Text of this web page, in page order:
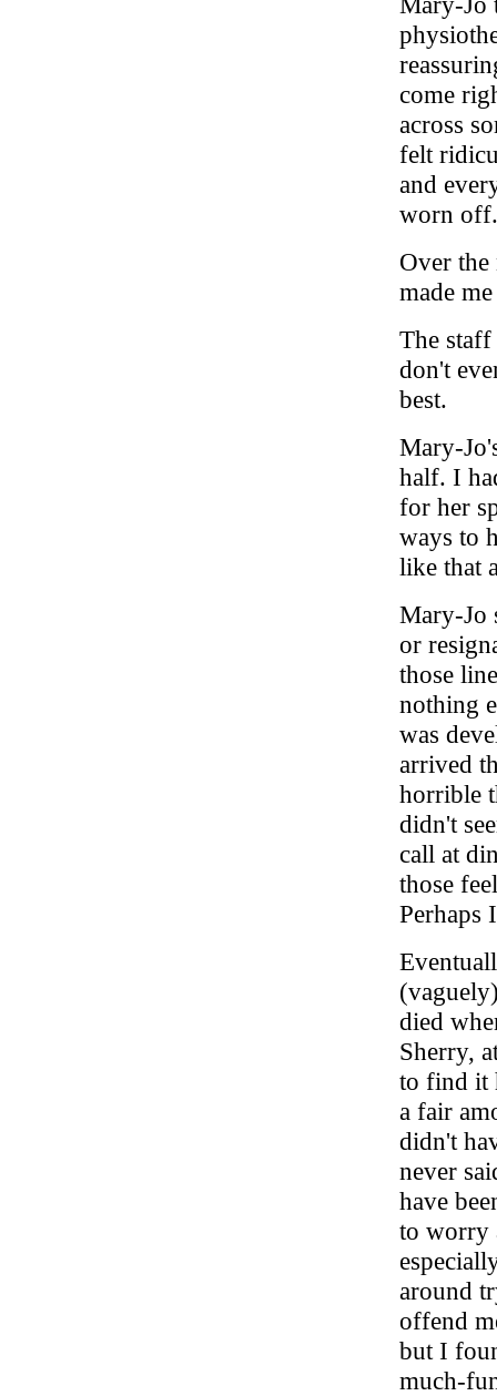
come
across
felt
and
worn off.
Over
made
The
don't
best.
Mary-
half. I
for her
ways to
like that
Mary-Jo
or
those
nothing
was
arrived
horrible
didn't
call at
those
Perhaps
died
Sherry,
to find it
a fair
didn't
never
have
to worry
around
offend
but I
much-